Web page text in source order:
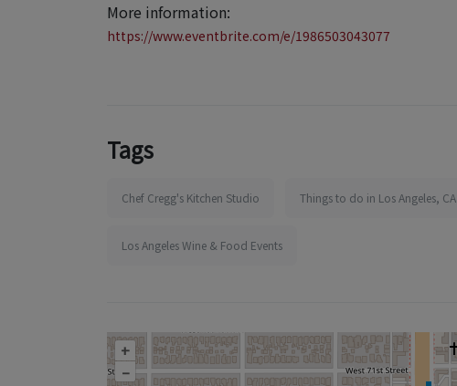
More information:
https://www.eventbrite.com/e/1986503043077
Tags
Chef Cregg's Kitchen Studio Things to do in Los Angeles, CA
Los Angeles Wine & Food Events
+
–